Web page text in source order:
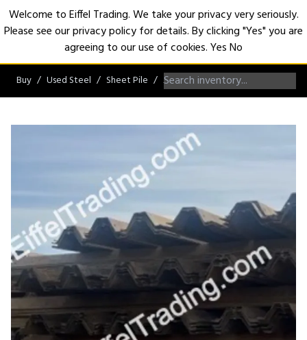
Buy Used Steel Sheet Pile AZ/NZ/ZZ/Hoesch Sheet Pile
Welcome to Eiffel Trading. We take your privacy very seriously.
Please see our privacy policy for details. By clicking "Yes" you are
agreeing to our use of cookies.YesNo